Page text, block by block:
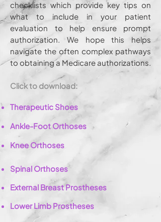
checklists which provide key tips on
what to include in your patient
evaluation to help ensure prompt
authorization. We hope this helps
navigate the often complex pathways
to obtaining a Medicare authorizations.
Click to download:
Therapeutic Shoes
Ankle-Foot Orthoses
Knee Orthoses
Spinal Orthoses
External BreastProstheses
Lower Limb Prostheses